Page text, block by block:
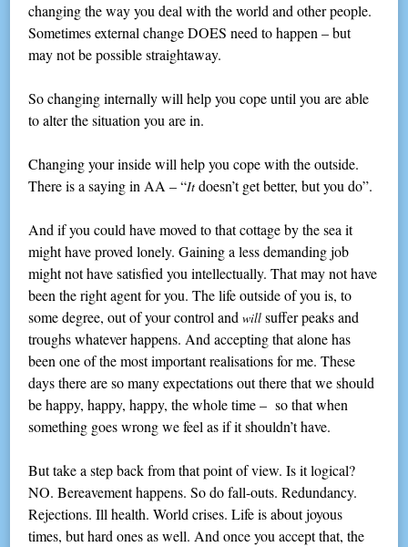
changing the way you deal with the world and other people.
Sometimes external change DOES need to happen – but
may not be possible straightaway.
So changing internally will help you cope until you are able
to alter the situation you are in.
Changing your inside will help you cope with the outside.
There is a saying in AA – “It doesn’t get better, but you do”.
And if you could have moved to that cottage by the sea it
might have proved lonely. Gaining a less demanding job
might not have satisfied you intellectually. That may not have
been the right agent for you. The life outside of you is, to
some degree, out of your control andwill suffer peaks and
troughs whatever happens. And accepting that alone has
been one of the most important realisations for me. These
days there are so many expectations out there that we should
be happy, happy, happy, the whole time – so that when
something goes wrong we feel as if it shouldn’t have.
But take a step back from that point of view. Is it logical?
NO. Bereavement happens. So do fall-outs. Redundancy.
Rejections. Ill health. World crises. Life is about joyous
times, but hard ones as well. And once you accept that, the